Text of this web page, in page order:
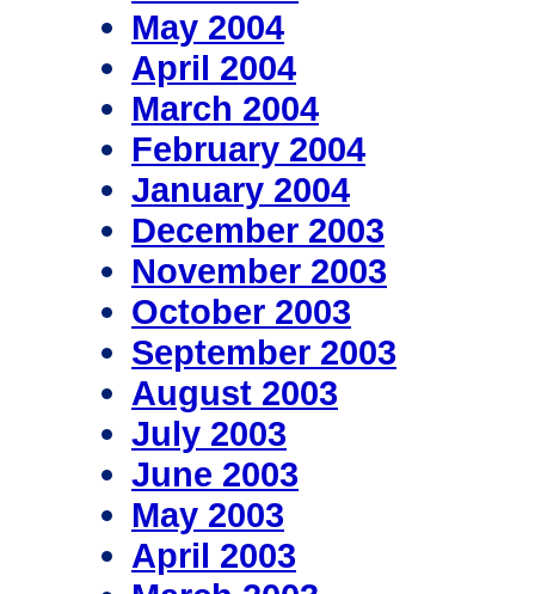
May 2004
April 2004
March 2004
February 2004
January 2004
December 2003
November 2003
October 2003
September 2003
August 2003
July 2003
June 2003
May 2003
April 2003